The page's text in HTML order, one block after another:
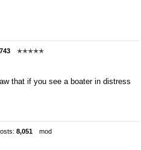
✭✭✭✭✭
that if you see a boater in distress
8,051
mod